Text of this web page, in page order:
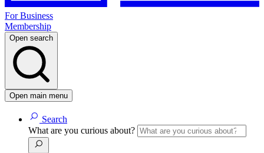
For Business
Membership
Open search
Open main menu
Search
What are you curious about?